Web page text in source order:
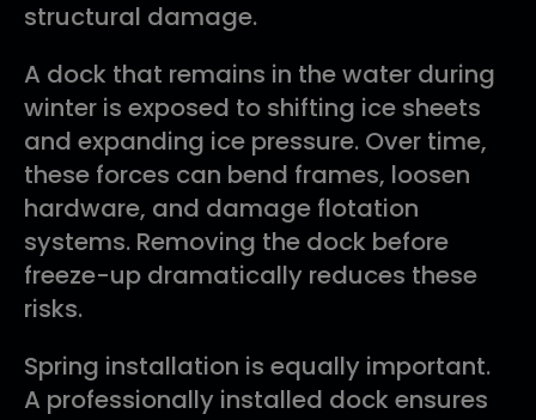
structural damage.
A dock that remains in the water during
winter is exposed to shifting ice sheets
and expanding ice pressure. Over time,
these forces can bend frames, loosen
hardware, and damage flotation
systems. Removing the dock before
freeze-up dramatically reduces these
risks.
Spring installation is equally important.
A professionally installed dock ensures